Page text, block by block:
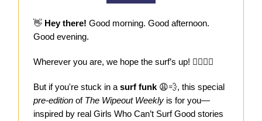
👋 Hey there! Good morning. Good afternoon.
Good evening.
Wherever you are, we hope the surf’s up! 🏄🏻‍♀️✨
But if you're stuck in a surf funk 😩💨, this special
pre-edition of The Wipeout Weekly is for you—
inspired by real Girls Who Can’t Surf Good stories